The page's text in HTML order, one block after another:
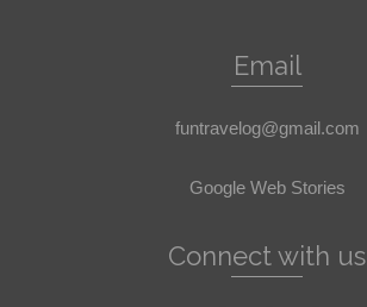
Email
funtravelog@gmail.com
Google Web Stories
Connect with us